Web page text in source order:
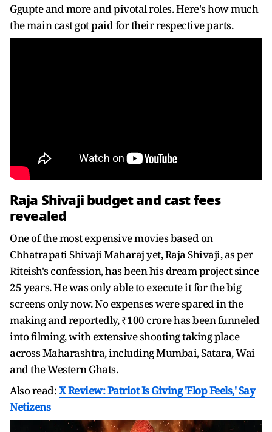
Ggupte and more and pivotal roles. Here's how much
the main cast got paid for their respective parts.
Raja Shivaji budget and cast fees
revealed
One of the most expensive movies based on
Chhatrapati Shivaji Maharaj yet, Raja Shivaji, as per
Riteish's confession, has been his dream project since
25 years. He was only able to execute it for the big
screens only now. No expenses were spared in the
making and reportedly, ₹100 crore has been funneled
into filming, with extensive shooting taking place
across Maharashtra, including Mumbai, Satara, Wai
and the Western Ghats.
Also read:X Review: Patriot Is Giving 'Flop Feels,' Say
Netizens